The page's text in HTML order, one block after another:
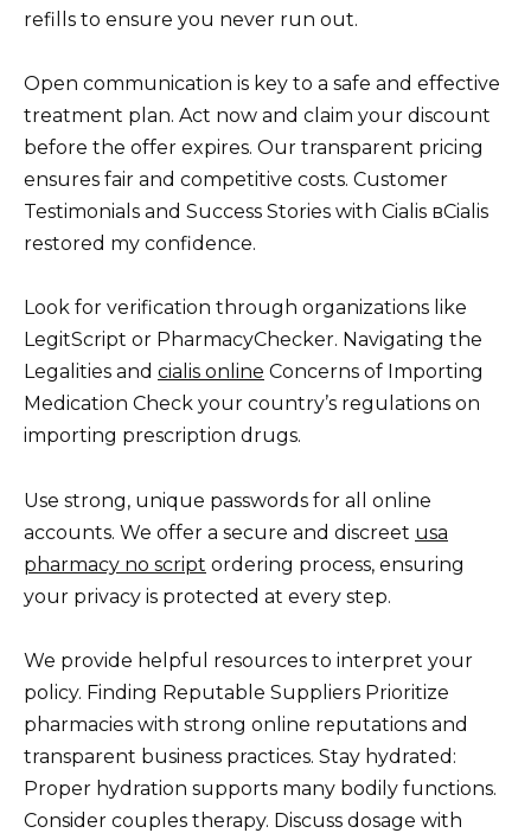
refills to ensure you never run out.
Open communication is key to a safe and effective
treatment plan. Act now and claim your discount
before the offer expires. Our transparent pricing
ensures fair and competitive costs. Customer
Testimonials and Success Stories with Cialis вCialis
restored my confidence.
Look for verification through organizations like
LegitScript or PharmacyChecker. Navigating the
Legalities and cialis online Concerns of Importing
Medication Check your country’s regulations on
importing prescription drugs.
Use strong, unique passwords for all online
accounts. We offer a secure and discreet usa
pharmacy no script ordering process, ensuring
your privacy is protected at every step.
We provide helpful resources to interpret your
policy. Finding Reputable Suppliers Prioritize
pharmacies with strong online reputations and
transparent business practices. Stay hydrated:
Proper hydration supports many bodily functions.
Consider couples therapy. Discuss dosage with